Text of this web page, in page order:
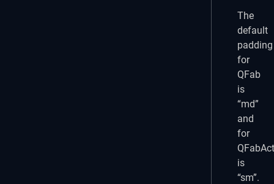
The
default
padding
for
QFab
is
“md”
and
for
is
“sm”.